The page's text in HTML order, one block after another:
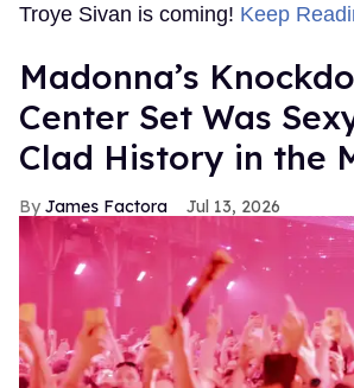
Troye Sivan is coming! Keep
Madonna’s
Center Set Was
Clad History in the
James Factora Jul 13, 2026